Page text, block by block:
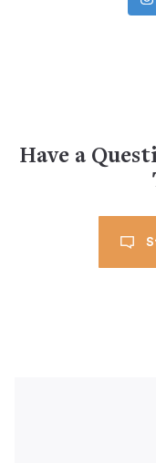
Have a